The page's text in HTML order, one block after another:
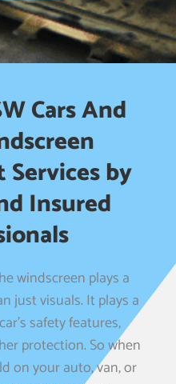
Cars And
by
Insured
windscreen plays a
just visuals. It plays a
safety features,
protection. So when
on your auto, van, or